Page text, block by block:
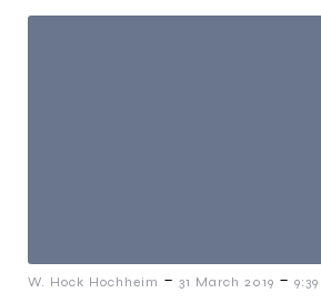
W. Hock Hochheim - 31 March 2019 -